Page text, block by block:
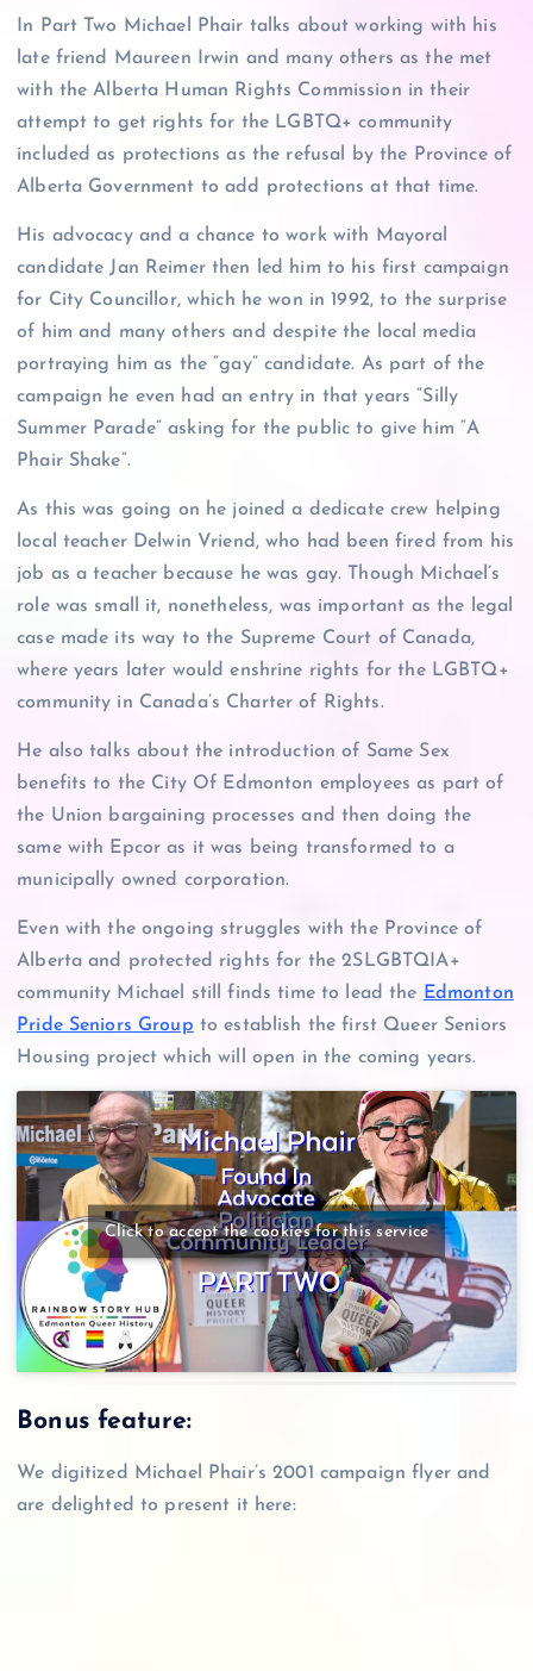
In Part Two Michael Phair talks about working with his
late friend Maureen Irwin and many others as the met
with the Alberta Human Rights Commission in their
attempt to get rights for the LGBTQ+ community
included as protections as the refusal by the Province of
Alberta Government to add protections at that time.
His advocacy and a chance to work with Mayoral
candidate Jan Reimer then led him to his first campaign
for City Councillor, which he won in 1992, to the surprise
of him and many others and despite the local media
portraying him as the “gay” candidate. As part of the
campaign he even had an entry in that years “Silly
Summer Parade” asking for the public to give him “A
Phair Shake”.
As this was going on he joined a dedicate crew helping
local teacher Delwin Vriend, who had been fired from his
job as a teacher because he was gay. Though Michael’s
role was small it, nonetheless, was important as the legal
case made its way to the Supreme Court of Canada,
where years later would enshrine rights for the LGBTQ+
community in Canada’s Charter of Rights.
He also talks about the introduction of Same Sex
benefits to the City Of Edmonton employees as part of
the Union bargaining processes and then doing the
same with Epcor as it was being transformed to a
municipally owned corporation.
Even with the ongoing struggles with the Province of
Alberta and protected rights for the 2SLGBTQIA+
community Michael still finds time to lead the Edmonton
Pride Seniors Group to establish the first Queer Seniors
Housing project which will open in the coming years.
Click to accept the cookies for this service
Bonus feature:
We digitized Michael Phair’s 2001 campaign flyer and
are delighted to present it here: